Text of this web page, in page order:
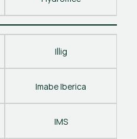
Illig
Imabe Iberica
IMS